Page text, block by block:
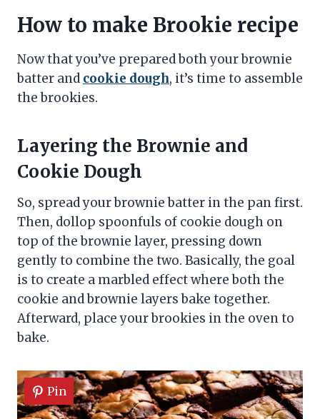
How to make Brookie recipe
Now that you’ve prepared both your brownie
batter and cookie dough, it’s time to assemble
the brookies.
Layering the Brownie and
Cookie Dough
So, spread your brownie batter in the pan first.
Then, dollop spoonfuls of cookie dough on
top of the brownie layer, pressing down
gently to combine the two. Basically, the goal
is to create a marbled effect where both the
cookie and brownie layers bake together.
Afterward, place your brookies in the oven to
bake.
Pin